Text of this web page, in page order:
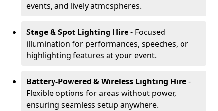
events, and lively atmospheres.
Stage & Spot Lighting Hire- Focused
illumination for performances, speeches, or
highlighting features at your event.
Battery-Powered & Wireless Lighting Hire-
Flexible options for areas without power,
ensuring seamless setup anywhere.